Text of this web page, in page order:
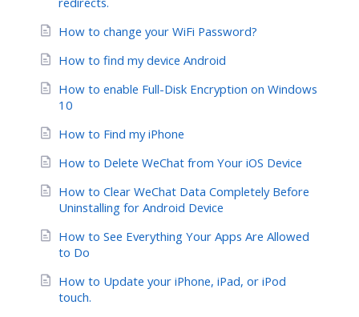
How to change your WiFi Password?
How to find my device Android
How to enable Full-Disk Encryption on Windows
10
How to Find my iPhone
How to Delete WeChat from Your iOS Device
How to Clear WeChat Data Completely Before
Uninstalling for Android Device
How to See Everything Your Apps Are Allowed
to Do
How to Update your iPhone, iPad, or iPod
touch.